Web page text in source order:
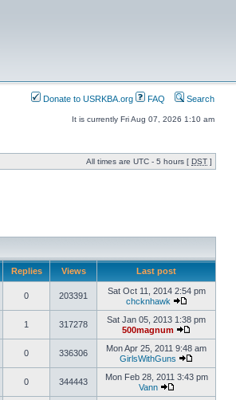
Donate to USRKBA.org FAQ Search
It is currently Fri Aug 07, 2026 1:10 am
All times are UTC - 5 hours [ DST ]
Replies Views Last post
0 203391
Sat Oct 11, 2014 2:54 pm
chcknhawk
1 317278
Sat Jan 05, 2013 1:38 pm
500magnum
0 336306
Mon Apr 25, 2011 9:48 am
GirlsWithGuns
0 344443
Mon Feb 28, 2011 3:43 pm
Vann